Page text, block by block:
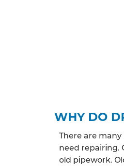
WHY DO
There are
need repairing.
old pipework.